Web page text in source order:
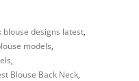
blouse designs latest,
models,
,
Blouse Back Neck,